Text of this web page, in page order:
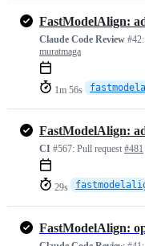
Claude Code Review #42:
muratmaga
1m 56s
CI #567: Pull request #481
29s